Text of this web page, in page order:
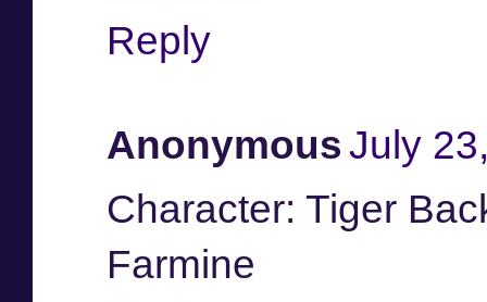
Reply
AnonymousJuly
Character: Tiger
Farmine